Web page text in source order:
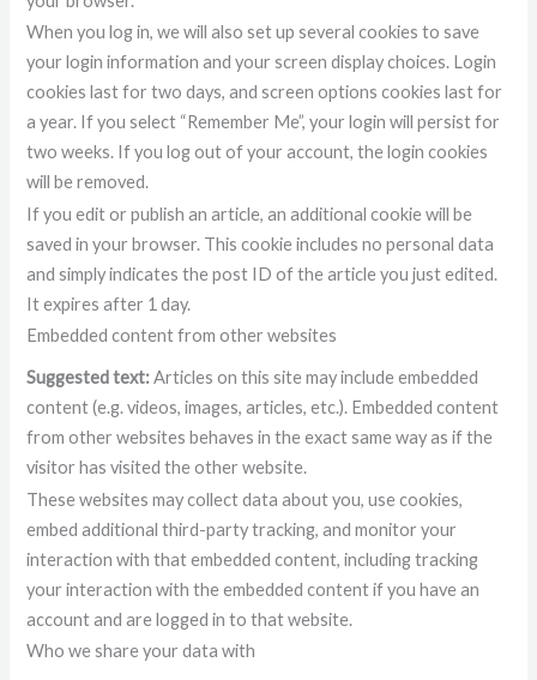
When you log in, we will also set up several cookies to save
your login information and your screen display choices. Login
cookies last for two days, and screen options cookies last for
a year. If you select “Remember Me”, your login will persist for
two weeks. If you log out of your account, the login cookies
will be removed.
If you edit or publish an article, an additional cookie will be
saved in your browser. This cookie includes no personal data
and simply indicates the post ID of the article you just edited.
It expires after 1 day.
Embedded content from other websites
Suggested text:Articles on this site may include embedded
content (e.g. videos, images, articles, etc.). Embedded content
from other websites behaves in the exact same way as if the
visitor has visited the other website.
These websites may collect data about you, use cookies,
embed additional third-party tracking, and monitor your
interaction with that embedded content, including tracking
your interaction with the embedded content if you have an
account and are logged in to that website.
Who we share your data with